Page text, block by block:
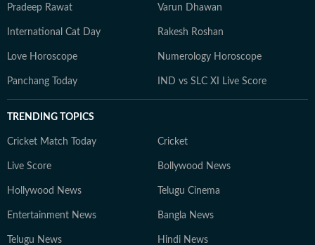
Pradeep Rawat Varun Dhawan
International Cat Day Rakesh Roshan
Love Horoscope Numerology Horoscope
Panchang Today IND vs SLC XI Live Score
TRENDING TOPICS
Cricket Match Today Cricket
Live Score Bollywood News
Hollywood News Telugu Cinema
Entertainment News Bangla News
Telugu News Hindi News